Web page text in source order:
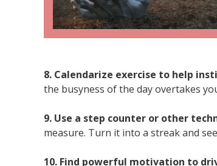
8. Calendarize exercise to help
the busyness of the day overtakes
9. Use a step counter or other
measure. Turn it into a streak and
10. Find powerful motivation to